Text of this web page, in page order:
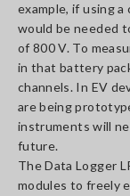
example, if using
would be needed
of 800 V. To
in that battery
channels. In EV
are being
instruments will
future.
The Data Logger
modules to freely